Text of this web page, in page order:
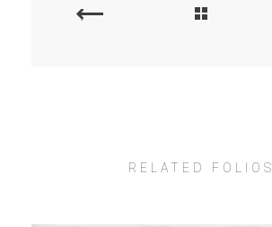
PREVIOUS
PORTFOLIO
RELATED FOLIOS